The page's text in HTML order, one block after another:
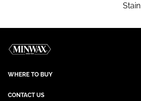
Stain
WHERE TO BUY
CONTACT US